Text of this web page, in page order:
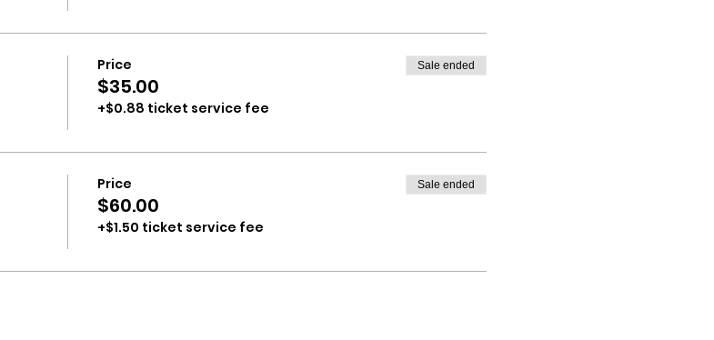
Price
$35.00
+$0.88 ticket service fee
Sale ended
Price
$60.00
+$1.50 ticket service fee
Sale ended